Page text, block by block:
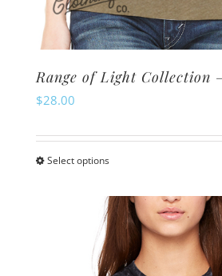
Range of Light Collection
$28.00
Select optionsThis
has
multiple
variants.